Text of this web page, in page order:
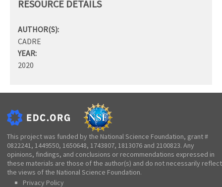
RESOURCE DETAILS
AUTHOR(S):
CADRE
YEAR:
2020
This project was funded by the National Science Foundation, grant #
0822241, 1449550, 1650648, 1743807, 1813076 and 2100823. Any
opinions, findings, and conclusions or recommendations expressed in
these materials are those of the author(s) and do not necessarily reflect
the views of the National Science Foundation.
Privacy Policy